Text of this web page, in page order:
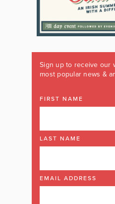
Sign up to receive our
most popular news &
FIRST NAME
LAST NAME
EMAIL ADDRESS